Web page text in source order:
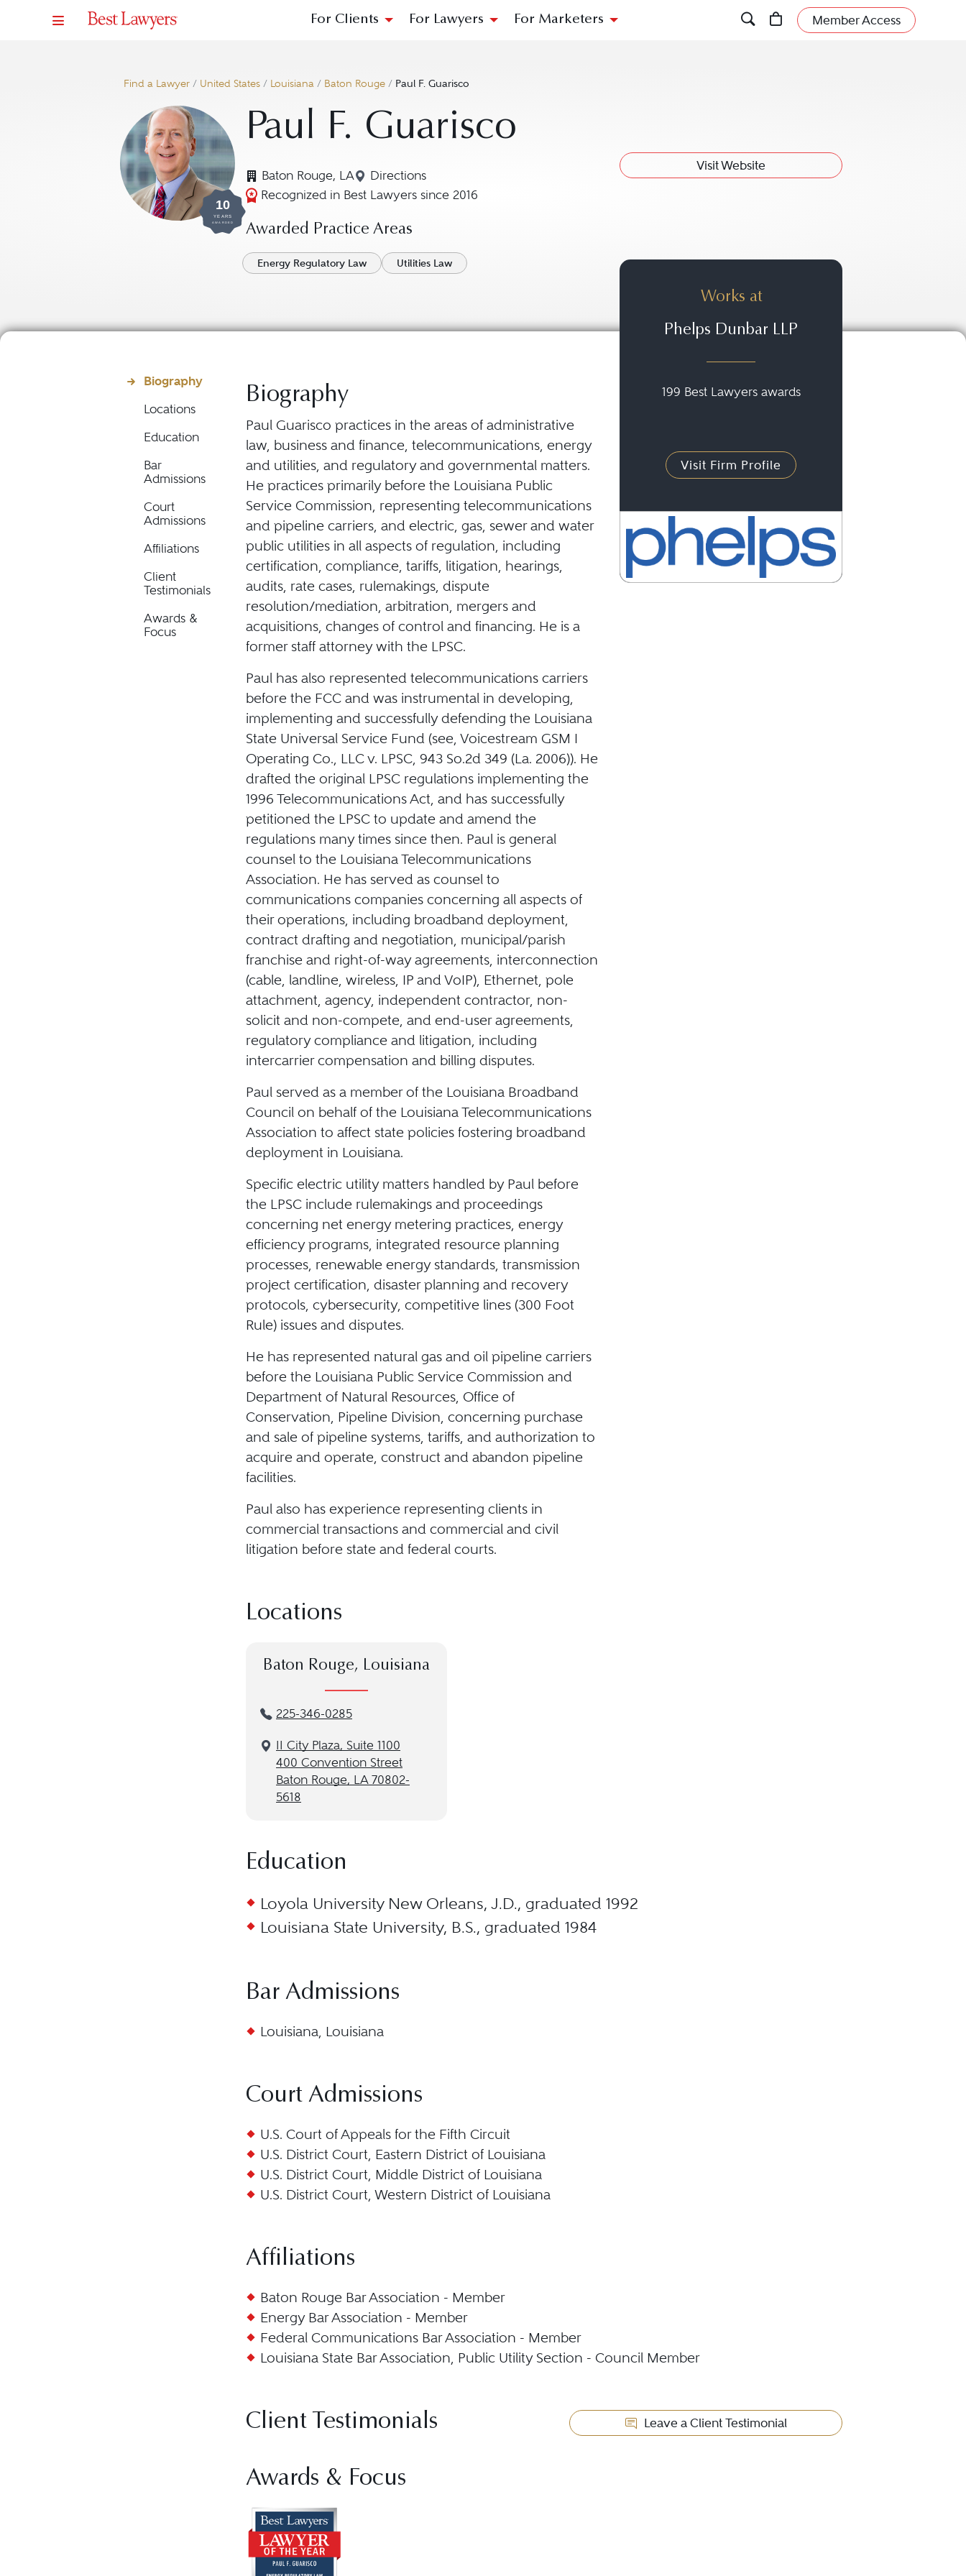
For Clients For Lawyers For Marketers Member Access
Find a Lawyer / United States / Louisiana / Baton Rouge / Paul F. Guarisco
10
YEARS
AWARDED
Paul F. Guarisco
Baton Rouge, LA Directions
Navigate to map location for Paul F. Guarisco
Recognized in Best Lawyers since 2016
Awarded Practice Areas
Energy Regulatory Law Utilities Law
Visit Website
Biography
Locations
Education
Bar
Admissions
Court
Admissions
Affiliations
Client
Testimonials
Awards &
Focus
Biography
Paul Guarisco practices in the areas of administrative
law, business and finance, telecommunications, energy
and utilities, and regulatory and governmental matters.
He practices primarily before the Louisiana Public
Service Commission, representing telecommunications
and pipeline carriers, and electric, gas, sewer and water
public utilities in all aspects of regulation, including
certification, compliance, tariffs, litigation, hearings,
audits, rate cases, rulemakings, dispute
resolution/mediation, arbitration, mergers and
acquisitions, changes of control and financing. He is a
former staff attorney with the LPSC.
Paul has also represented telecommunications carriers
before the FCC and was instrumental in developing,
implementing and successfully defending the Louisiana
State Universal Service Fund (see, Voicestream GSM I
Operating Co., LLC v. LPSC, 943 So.2d 349 (La. 2006)). He
drafted the original LPSC regulations implementing the
1996 Telecommunications Act, and has successfully
petitioned the LPSC to update and amend the
regulations many times since then. Paul is general
counsel to the Louisiana Telecommunications
Association. He has served as counsel to
communications companies concerning all aspects of
their operations, including broadband deployment,
contract drafting and negotiation, municipal/parish
franchise and right-of-way agreements, interconnection
(cable, landline, wireless, IP and VoIP), Ethernet, pole
attachment, agency, independent contractor, non-
solicit and non-compete, and end-user agreements,
regulatory compliance and litigation, including
intercarrier compensation and billing disputes.
Paul served as a member of the Louisiana Broadband
Council on behalf of the Louisiana Telecommunications
Association to affect state policies fostering broadband
deployment in Louisiana.
Specific electric utility matters handled by Paul before
the LPSC include rulemakings and proceedings
concerning net energy metering practices, energy
efficiency programs, integrated resource planning
processes, renewable energy standards, transmission
project certification, disaster planning and recovery
protocols, cybersecurity, competitive lines (300 Foot
Rule) issues and disputes.
He has represented natural gas and oil pipeline carriers
before the Louisiana Public Service Commission and
Department of Natural Resources, Office of
Conservation, Pipeline Division, concerning purchase
and sale of pipeline systems, tariffs, and authorization to
acquire and operate, construct and abandon pipeline
facilities.
Paul also has experience representing clients in
commercial transactions and commercial and civil
litigation before state and federal courts.
Works at
Phelps Dunbar LLP
199 Best Lawyers awards
Visit Firm Profile
Locations
Baton Rouge, Louisiana
225-346-0285
II City Plaza, Suite 1100
400 Convention Street
Baton Rouge, LA 70802-
5618
Education
Loyola University New Orleans, J.D., graduated 1992
Louisiana State University, B.S., graduated 1984
Bar Admissions
Louisiana, Louisiana
Court Admissions
U.S. Court of Appeals for the Fifth Circuit
U.S. District Court, Eastern District of Louisiana
U.S. District Court, Middle District of Louisiana
U.S. District Court, Western District of Louisiana
Affiliations
Baton Rouge Bar Association - Member
Energy Bar Association - Member
Federal Communications Bar Association - Member
Louisiana State Bar Association, Public Utility Section - Council Member
Client Testimonials Leave a Client Testimonial
Awards & Focus